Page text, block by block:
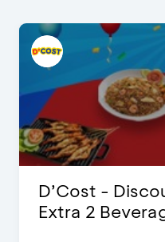
D’Cost -
Extra 2